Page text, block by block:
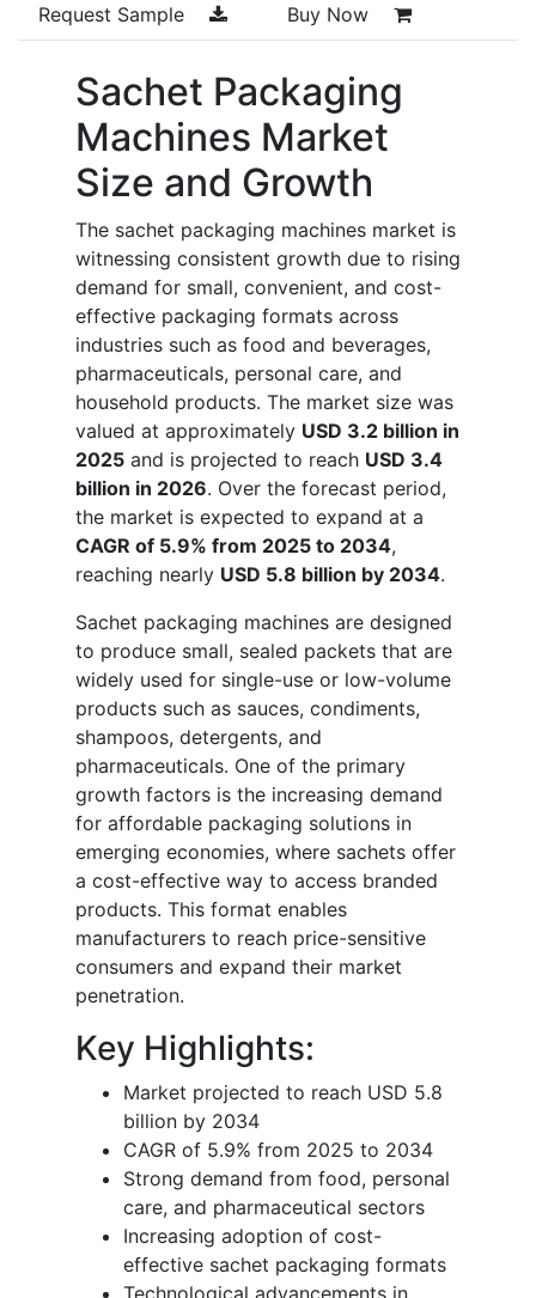
Request Sample Buy Now
Sachet Packaging
Machines Market
Size and Growth
The sachet packaging machines market is
witnessing consistent growth due to rising
demand for small, convenient, and cost-
effective packaging formats across
industries such as food and beverages,
pharmaceuticals, personal care, and
household products. The market size was
valued at approximately USD 3.2 billion in
2025 and is projected to reach USD 3.4
billion in 2026. Over the forecast period,
the market is expected to expand at a
CAGR of 5.9% from 2025 to 2034,
reaching nearly USD 5.8 billion by 2034.
Sachet packaging machines are designed
to produce small, sealed packets that are
widely used for single-use or low-volume
products such as sauces, condiments,
shampoos, detergents, and
pharmaceuticals. One of the primary
growth factors is the increasing demand
for affordable packaging solutions in
emerging economies, where sachets offer
a cost-effective way to access branded
products. This format enables
manufacturers to reach price-sensitive
consumers and expand their market
penetration.
Key Highlights:
Market projected to reach USD 5.8
billion by 2034
CAGR of 5.9% from 2025 to 2034
Strong demand from food, personal
care, and pharmaceutical sectors
Increasing adoption of cost-
effective sachet packaging formats
Technological advancements in